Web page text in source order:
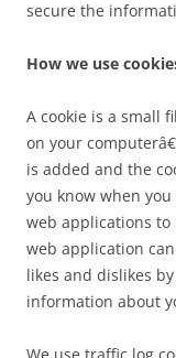
secure the
How we use
A cookie is a small
on your
is added and the
you know when
web applications to
web application
likes and dislikes
information about